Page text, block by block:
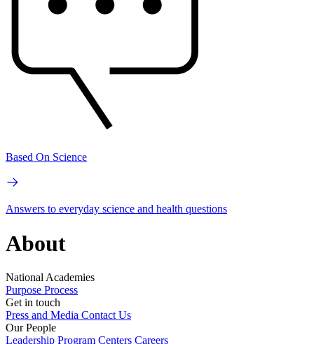
Based On Science
Answers to everyday science and health questions
About
National Academies
Purpose Process
Get in touch
Press and Media Contact Us
Our People
Leadership Program Centers Careers